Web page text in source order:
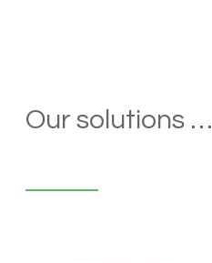
Our solutions …